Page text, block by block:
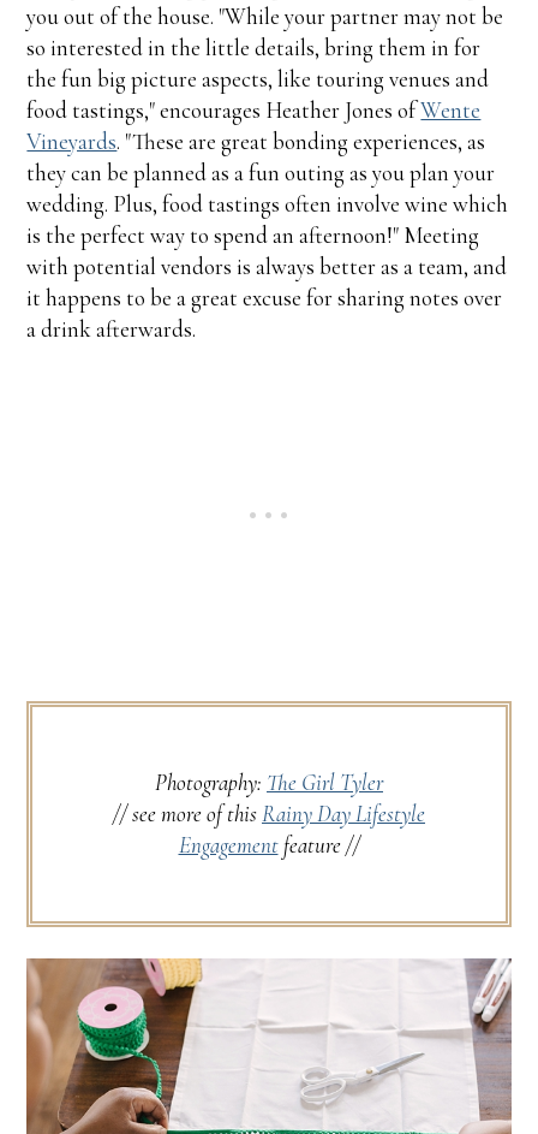
you out of the house. "While your partner may not be
so interested in the little details, bring them in for
the fun big picture aspects, like touring venues and
food tastings," encourages Heather Jones ofWente
Vineyards. "These are great bonding experiences, as
they can be planned as a fun outing as you plan your
wedding. Plus, food tastings often involve wine which
is the perfect way to spend an afternoon!" Meeting
with potential vendors is always better as a team, and
it happens to be a great excuse for sharing notes over
a drink afterwards.
Photography: The Girl Tyler
// see more of thisRainy Day Lifestyle
Engagementfeature //